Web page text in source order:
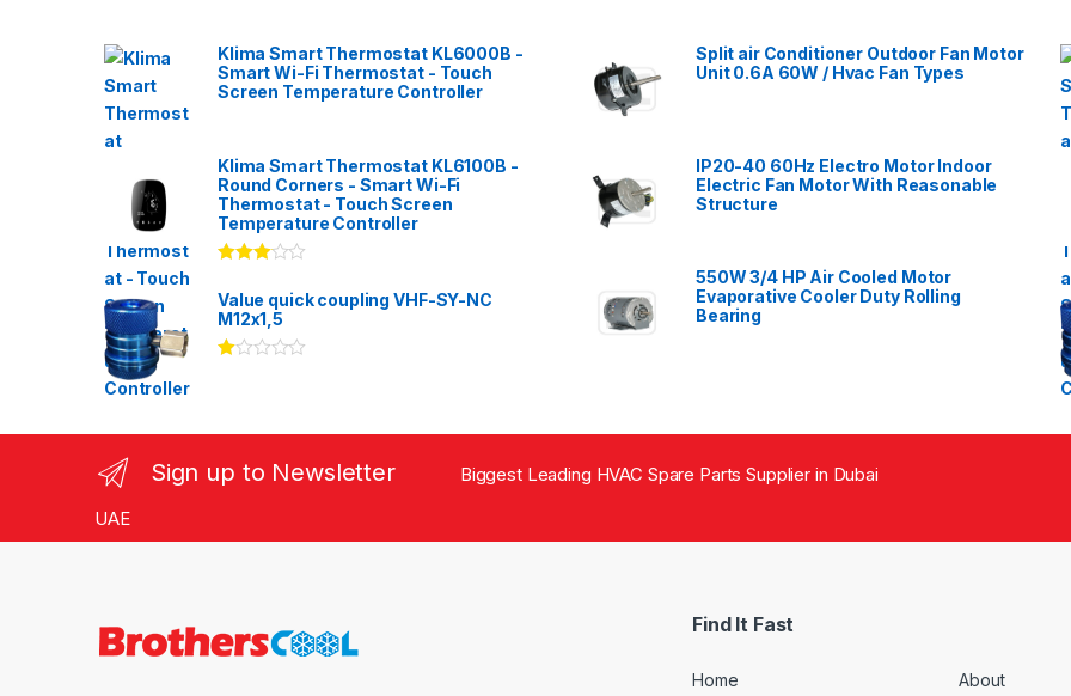
Klima Smart Thermostat KL6000B -
Smart Wi-Fi Thermostat - Touch
Screen Temperature Controller
Klima Smart Thermostat KL6100B -
Round Corners - Smart Wi-Fi
Thermostat - Touch Screen
Temperature Controller
3.00
of 5
Value quick coupling VHF-SY-NC
M12x1,5
00
t
of
Split air Conditioner Outdoor Fan Motor
Unit 0.6A 60W / Hvac Fan Types
IP20-40 60Hz Electro Motor Indoor
Electric Fan Motor With Reasonable
Structure
550W 3/4 HP Air Cooled Motor
Evaporative Cooler Duty Rolling
Bearing
Sign up to Newsletter
Biggest Leading HVAC Spare Parts Supplier in Dubai
UAE
Find It Fast
Home
About